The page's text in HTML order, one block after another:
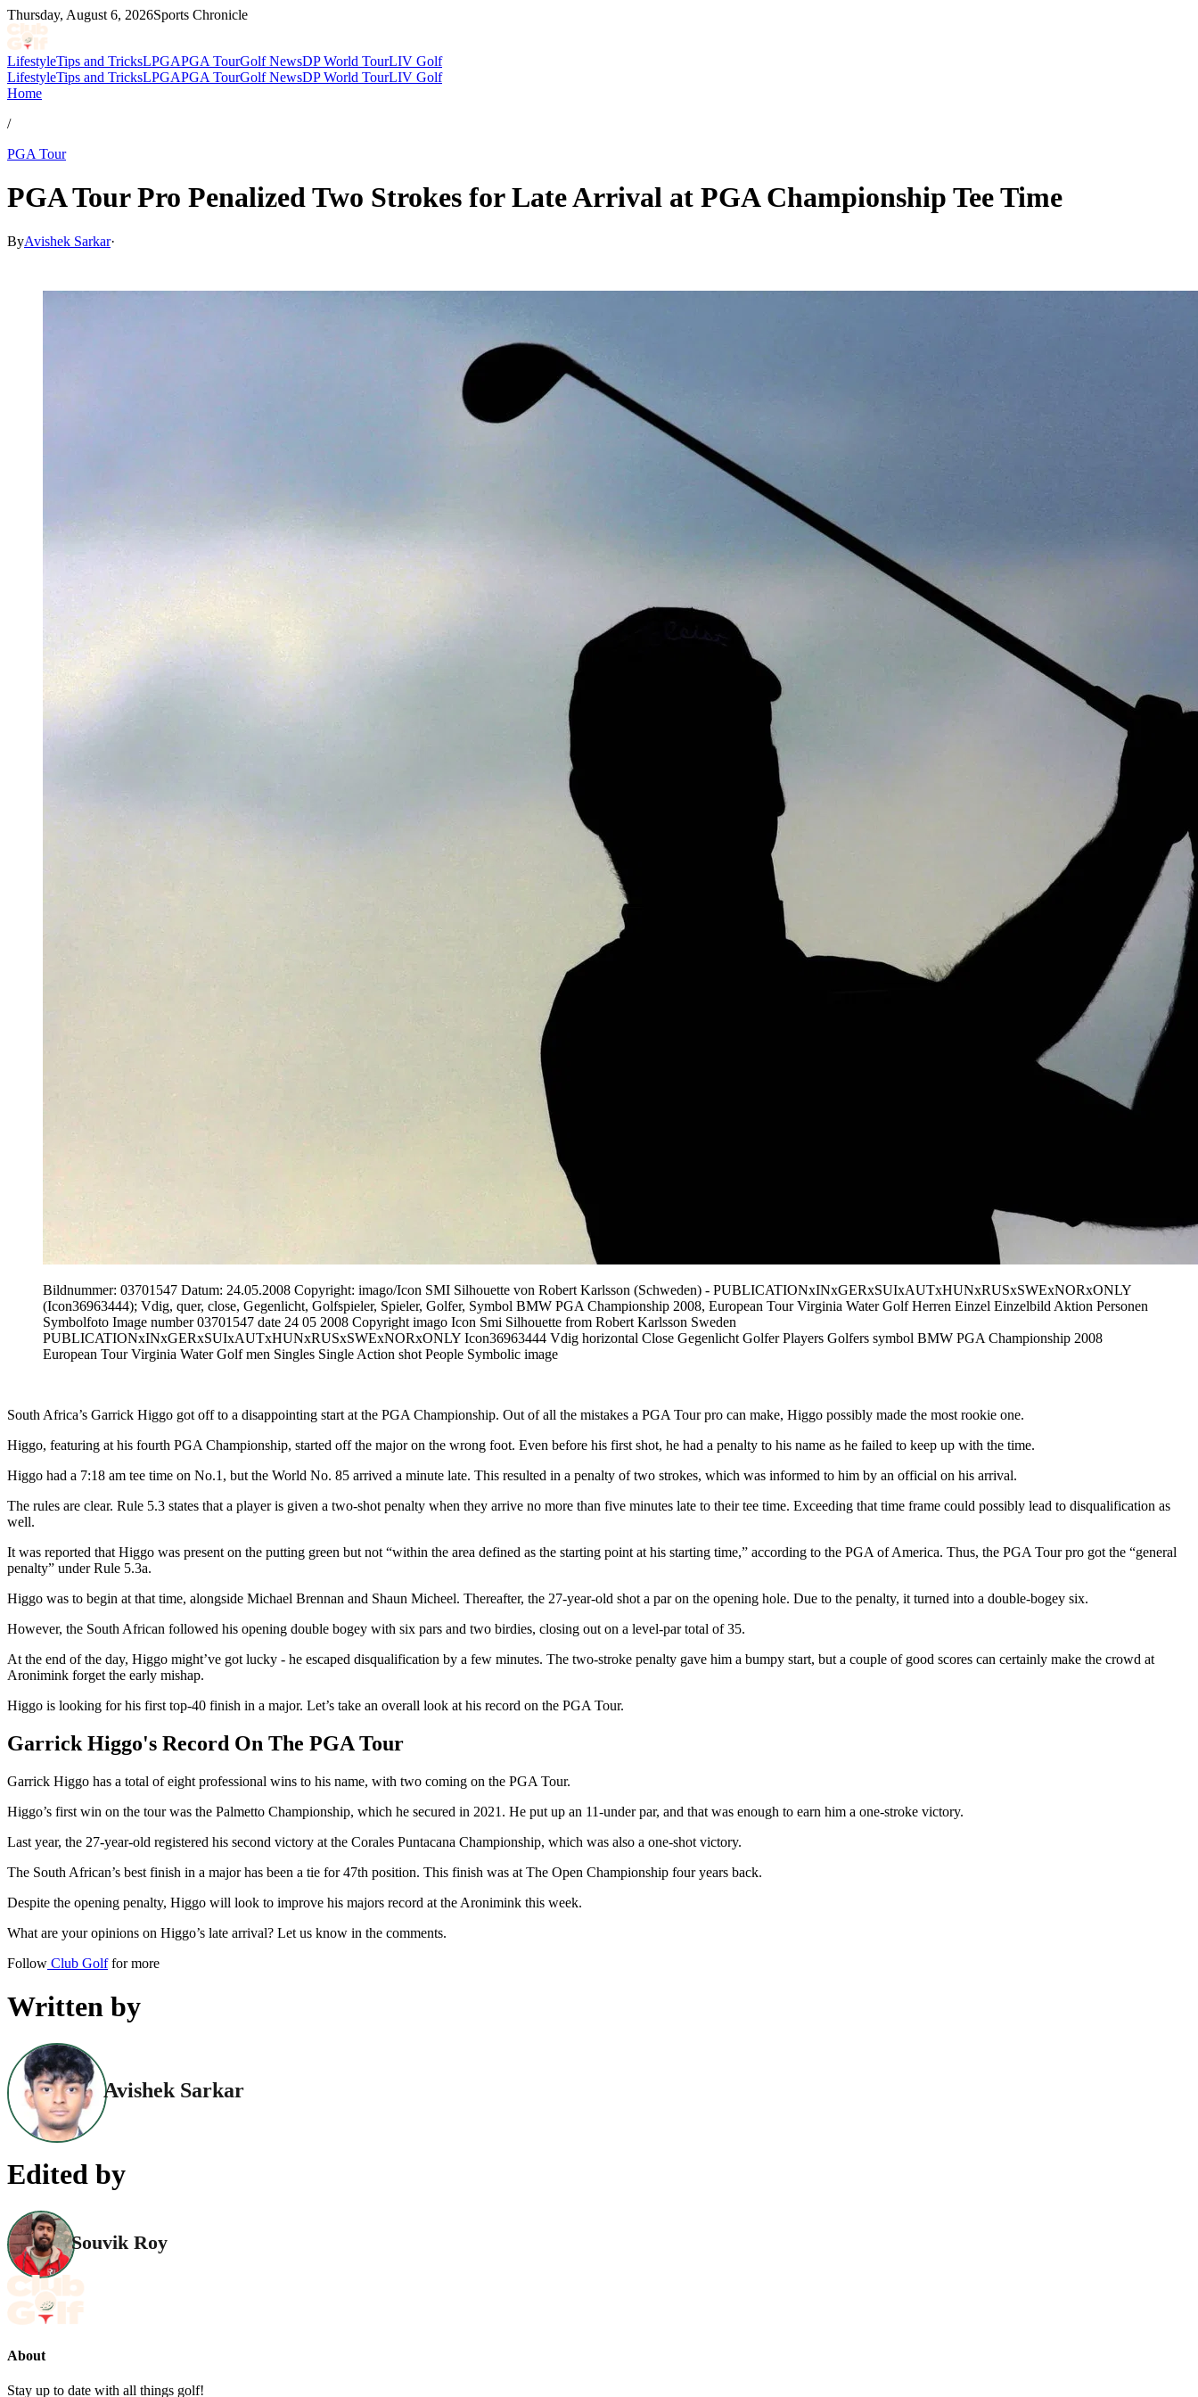
Thursday, August 6, 2026Sports Chronicle
LifestyleTips and TricksLPGAPGA TourGolf NewsDP World TourLIV Golf
LifestyleTips and TricksLPGAPGA TourGolf NewsDP World TourLIV Golf
Home
/
PGA Tour
PGA Tour Pro Penalized Two Strokes for Late Arrival at PGA Championship Tee Time
ByAvishek Sarkar·
Bildnummer: 03701547 Datum: 24.05.2008 Copyright: imago/Icon SMI Silhouette von Robert Karlsson (Schweden) - PUBLICATIONxINxGERxSUIxAUTxHUNxRUSxSWExNORxONLY
(Icon36963444); Vdig, quer, close, Gegenlicht, Golfspieler, Spieler, Golfer, Symbol BMW PGA Championship 2008, European Tour Virginia Water Golf Herren Einzel Einzelbild Aktion Personen
Symbolfoto Image number 03701547 date 24 05 2008 Copyright imago Icon Smi Silhouette from Robert Karlsson Sweden
PUBLICATIONxINxGERxSUIxAUTxHUNxRUSxSWExNORxONLY Icon36963444 Vdig horizontal Close Gegenlicht Golfer Players Golfers symbol BMW PGA Championship 2008
European Tour Virginia Water Golf men Singles Single Action shot People Symbolic image
South Africa’s Garrick Higgo got off to a disappointing start at the PGA Championship. Out of all the mistakes a PGA Tour pro can make, Higgo possibly made the most rookie one.
Higgo, featuring at his fourth PGA Championship, started off the major on the wrong foot. Even before his first shot, he had a penalty to his name as he failed to keep up with the time.
Higgo had a 7:18 am tee time on No.1, but the World No. 85 arrived a minute late. This resulted in a penalty of two strokes, which was informed to him by an official on his arrival.
The rules are clear. Rule 5.3 states that a player is given a two-shot penalty when they arrive no more than five minutes late to their tee time. Exceeding that time frame could possibly lead to disqualification as
well.
It was reported that Higgo was present on the putting green but not “within the area defined as the starting point at his starting time,” according to the PGA of America. Thus, the PGA Tour pro got the “general
penalty” under Rule 5.3a.
Higgo was to begin at that time, alongside Michael Brennan and Shaun Micheel. Thereafter, the 27-year-old shot a par on the opening hole. Due to the penalty, it turned into a double-bogey six.
However, the South African followed his opening double bogey with six pars and two birdies, closing out on a level-par total of 35.
At the end of the day, Higgo might’ve got lucky - he escaped disqualification by a few minutes. The two-stroke penalty gave him a bumpy start, but a couple of good scores can certainly make the crowd at
Aronimink forget the early mishap.
Higgo is looking for his first top-40 finish in a major. Let’s take an overall look at his record on the PGA Tour.
Garrick Higgo's Record On The PGA Tour
Garrick Higgo has a total of eight professional wins to his name, with two coming on the PGA Tour.
Higgo’s first win on the tour was the Palmetto Championship, which he secured in 2021. He put up an 11-under par, and that was enough to earn him a one-stroke victory.
Last year, the 27-year-old registered his second victory at the Corales Puntacana Championship, which was also a one-shot victory.
The South African’s best finish in a major has been a tie for 47th position. This finish was at The Open Championship four years back.
Despite the opening penalty, Higgo will look to improve his majors record at the Aronimink this week.
What are your opinions on Higgo’s late arrival? Let us know in the comments.
Follow Club Golffor more
Written by
Avishek Sarkar
Edited by
Souvik Roy
About
Stay up to date with all things golf!